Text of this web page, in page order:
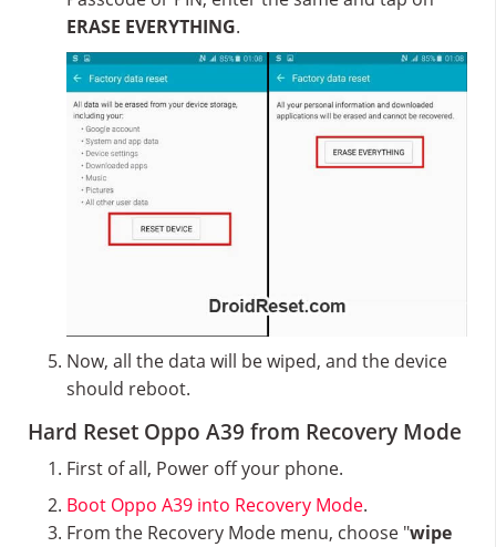
ERASE EVERYTHING.
Now, all the data will be wiped, and the device
should reboot.
Hard Reset Oppo A39 from Recovery Mode
First of all, Power off your phone.
Boot Oppo A39 into Recovery Mode.
From the Recovery Mode menu, choose "wipe